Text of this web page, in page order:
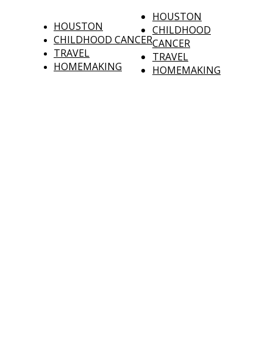
HOUSTON
CHILDHOOD CANCER
TRAVEL
HOMEMAKING
HOUSTON
CHILDHOOD
CANCER
TRAVEL
HOMEMAKING